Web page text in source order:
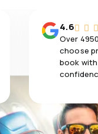
4.6
Over
choose
book